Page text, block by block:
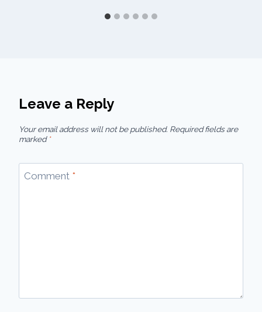
Leave a Reply
Your email address will not be published. Required fields are
marked *
Comment *